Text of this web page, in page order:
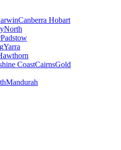
Canberra Hobart
North
Padstow
Yarra
CoastCairnsGold
Mandurah